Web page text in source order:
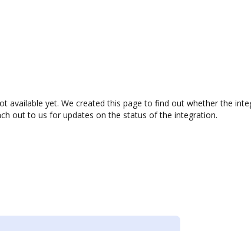
available yet. We created this page to find out whether the
out to us for updates on the status of the integration.